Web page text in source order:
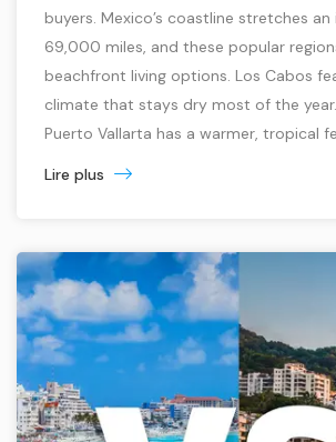
buyers. Mexico’s coastline stretches an
69,000 miles, and these popular
beachfront living options. Los Cabos
climate that stays dry most of the
Puerto Vallarta has a warmer, tropical
Lire plus